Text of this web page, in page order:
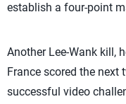
establish a four-point
Another Lee-Wank kill,
France scored the next
successful video